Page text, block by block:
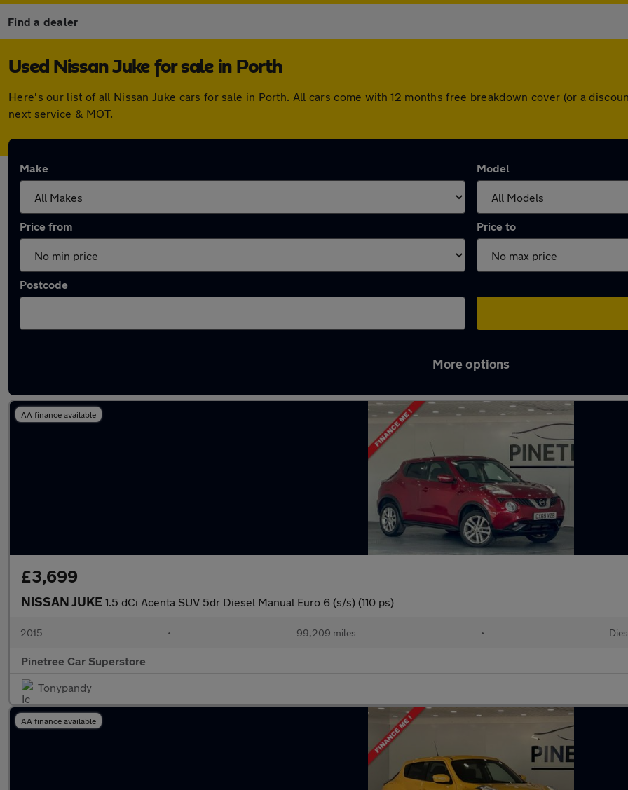
Find a dealer
Used Nissan Juke for sale in Porth
Here's our list of all Nissan Juke cars for sale in Porth. All cars come with 12 months free breakdown cover (or a
next service & MOT.
Make Model
Price from Price to
Postcode
More options
AA finance available
£3,699
NISSAN JUKE 1.5 dCi Acenta SUV 5dr Diesel Manual Euro 6 (s/s) (110 ps)
2015 • 99,209 miles •
Pinetree Car Superstore
Tonypandy
AA finance available